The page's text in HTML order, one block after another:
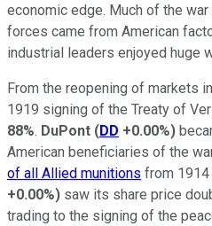
economic edge. Much of the
forces came from American
industrial leaders enjoyed huge
From the reopening of markets
1919 signing of the Treaty of
88%. DuPont (DD +0.00%)
American beneficiaries of the
of all Allied munitions from 1914
+0.00%) saw its share price
trading to the signing of the